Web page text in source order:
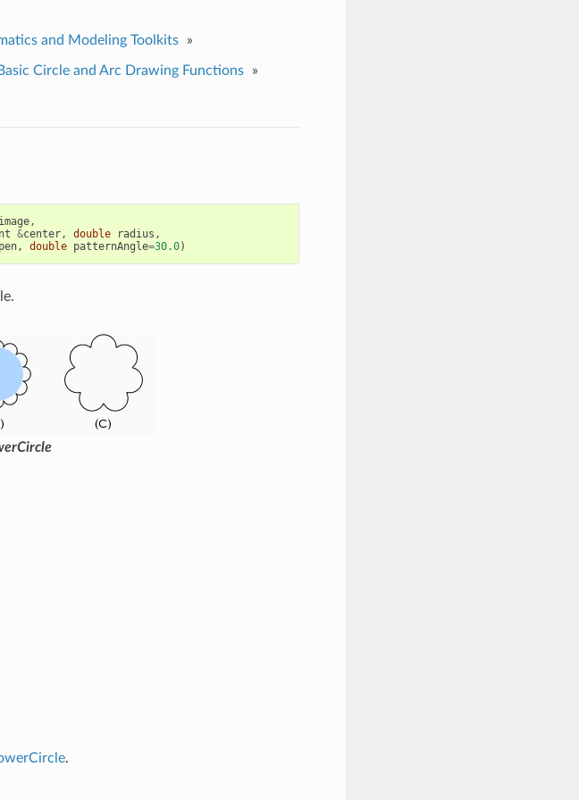
and Modeling Toolkits »
Circle and Arc Drawing Functions
»
,
&center, double radius ,
, double patternAngle=30.0)
.